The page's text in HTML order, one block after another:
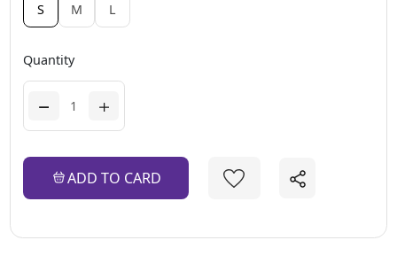
S M L
Quantity
ADD TO CARD